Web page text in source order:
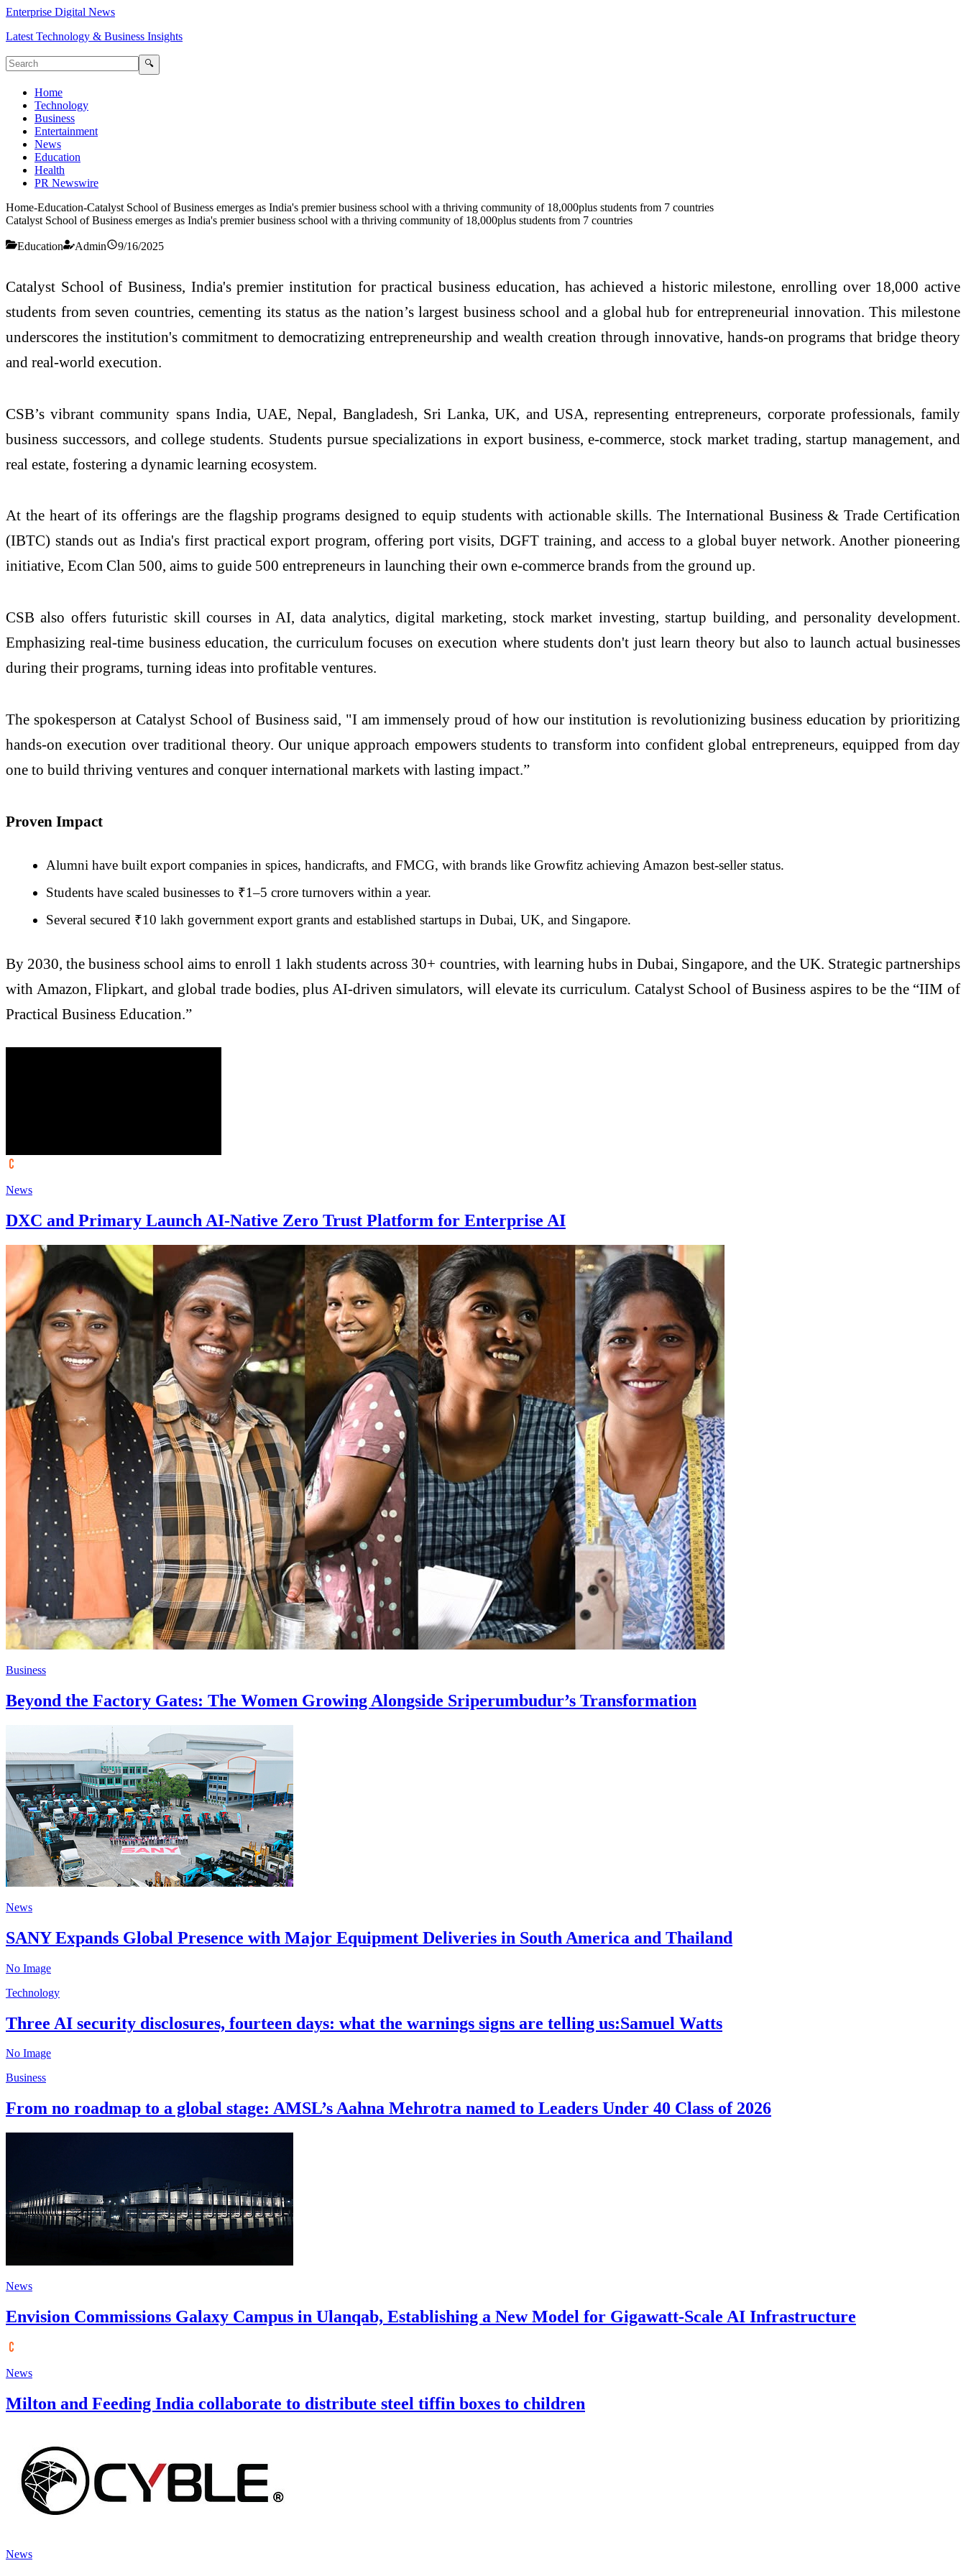
Enterprise Digital News
Latest Technology & Business Insights
🔍
Home
Technology
Business
Entertainment
News
Education
Health
PR Newswire
Home-Education-Catalyst School of Business emerges as India's premier business school with a thriving community of 18,000plus students from 7 countries
Catalyst School of Business emerges as India's premier business school with a thriving community of 18,000plus students from 7 countries
Education Admin 9/16/2025
Catalyst School of Business, India's premier institution for practical business education, has achieved a historic milestone, enrolling over 18,000 active
students from seven countries, cementing its status as the nation’s largest business school and a global hub for entrepreneurial innovation. This milestone
underscores the institution's commitment to democratizing entrepreneurship and wealth creation through innovative, hands-on programs that bridge theory
and real-world execution.
CSB’s vibrant community spans India, UAE, Nepal, Bangladesh, Sri Lanka, UK, and USA, representing entrepreneurs, corporate professionals, family
business successors, and college students. Students pursue specializations in export business, e-commerce, stock market trading, startup management, and
real estate, fostering a dynamic learning ecosystem.
At the heart of its offerings are the flagship programs designed to equip students with actionable skills. The International Business & Trade Certification
(IBTC) stands out as India's first practical export program, offering port visits, DGFT training, and access to a global buyer network. Another pioneering
initiative, Ecom Clan 500, aims to guide 500 entrepreneurs in launching their own e-commerce brands from the ground up.
CSB also offers futuristic skill courses in AI, data analytics, digital marketing, stock market investing, startup building, and personality development.
Emphasizing real-time business education, the curriculum focuses on execution where students don't just learn theory but also to launch actual businesses
during their programs, turning ideas into profitable ventures.
The spokesperson at Catalyst School of Business said, "I am immensely proud of how our institution is revolutionizing business education by prioritizing
hands-on execution over traditional theory. Our unique approach empowers students to transform into confident global entrepreneurs, equipped from day
one to build thriving ventures and conquer international markets with lasting impact.”
Proven Impact
Alumni have built export companies in spices, handicrafts, and FMCG, with brands like Growfitz achieving Amazon best-seller status.
Students have scaled businesses to ₹1–5 crore turnovers within a year.
Several secured ₹10 lakh government export grants and established startups in Dubai, UK, and Singapore.
By 2030, the business school aims to enroll 1 lakh students across 30+ countries, with learning hubs in Dubai, Singapore, and the UK. Strategic partnerships
with Amazon, Flipkart, and global trade bodies, plus AI-driven simulators, will elevate its curriculum. Catalyst School of Business aspires to be the “IIM of
Practical Business Education.”
News
DXC and Primary Launch AI-Native Zero Trust Platform for Enterprise AI
Business
Beyond the Factory Gates: The Women Growing Alongside Sriperumbudur’s Transformation
News
SANY Expands Global Presence with Major Equipment Deliveries in South America and Thailand
No Image
Technology
Three AI security disclosures, fourteen days: what the warnings signs are telling us:Samuel Watts
No Image
Business
From no roadmap to a global stage: AMSL’s Aahna Mehrotra named to Leaders Under 40 Class of 2026
News
Envision Commissions Galaxy Campus in Ulanqab, Establishing a New Model for Gigawatt-Scale AI Infrastructure
News
Milton and Feeding India collaborate to distribute steel tiffin boxes to children
News